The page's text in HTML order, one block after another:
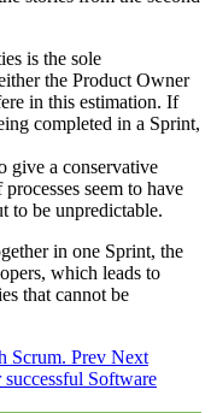
is the sole
the Product Owner
in this estimation. If
completed in a Sprint,
give a conservative
seem to have
to be unpredictable.
in one Sprint, the
which leads to
that cannot be
Scrum. Prev Next
Software